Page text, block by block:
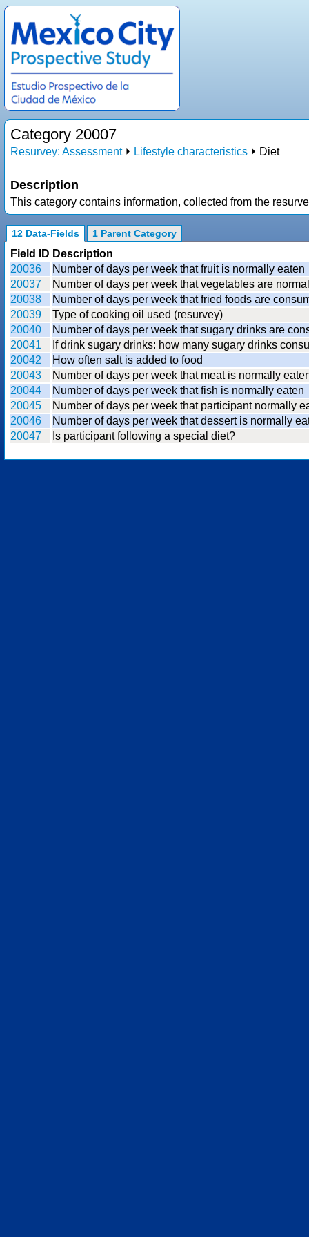
Category 20007
Resurvey: Assessment⏵ Lifestyle characteristics ⏵ Diet
Description
This category contains information, collected from the
12 Data-Fields 1 Parent Category
Field ID Description
20036
Number of days per week that fruit is normally eaten
20037
Number of days per week that vegetables are
20038
Number of days per week that fried foods are
20039
Type of cooking oil used (resurvey)
20040
Number of days per week that sugary drinks are
20041
If drink sugary drinks: how many sugary drinks
20042
How often salt is added to food
20043
Number of days per week that meat is normally
20044
Number of days per week that fish is normally eaten
20045
Number of days per week that participant normally
20046
Number of days per week that dessert is normally
20047
Is participant following a special diet?